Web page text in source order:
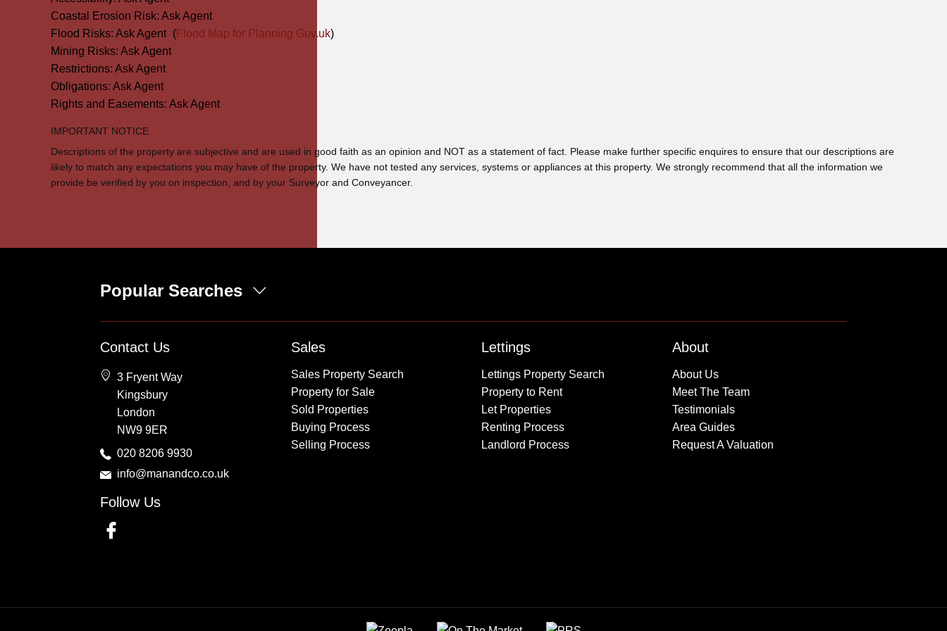
Coastal Erosion Risk: Ask Agent
Flood Risks: Ask Agent (Flood Map for Planning Gov.uk)
Mining Risks: Ask Agent
Restrictions: Ask Agent
Obligations: Ask Agent
Rights and Easements: Ask Agent
IMPORTANT NOTICE
Descriptions of the property are subjective and are used in good faith as an opinion and NOT as a statement of fact. Please make further specific enquires to ensure that our descriptions are
likely to match any expectations you may have of the property. We have not tested any services, systems or appliances at this property. We strongly recommend that all the information we
provide be verified by you on inspection, and by your Surveyor and Conveyancer.
Popular Searches
Kingsbury
Colindale
Queensbury
Harrow
Kingsbury
Colindale
Queensbury
Harrow
Contact Us
3 Fryent Way
Kingsbury
London
NW9 9ER
020 8206 9930
info@manandco.co.uk
Follow Us
Sales
Sales Property Search
Property for Sale
Sold Properties
Buying Process
Selling Process
Lettings
Lettings Property Search
Property to Rent
Let Properties
Renting Process
Landlord Process
About
About Us
Meet The Team
Testimonials
Area Guides
Request A Valuation